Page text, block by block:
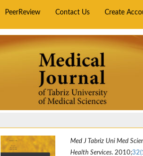
PeerReview Contact Us Create
Med J Tabriz Uni Med
Health Services. 2010;